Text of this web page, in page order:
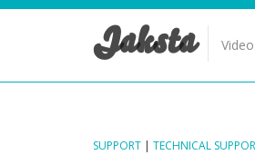
Jaksta
SUPPORT | TECHNICAL